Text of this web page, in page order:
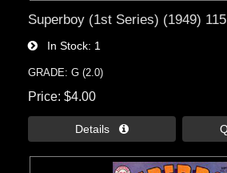
Superboy (1st Series) (1949) 115
In Stock 1
GRADE: G (2.0)
Price $4.00
Details 